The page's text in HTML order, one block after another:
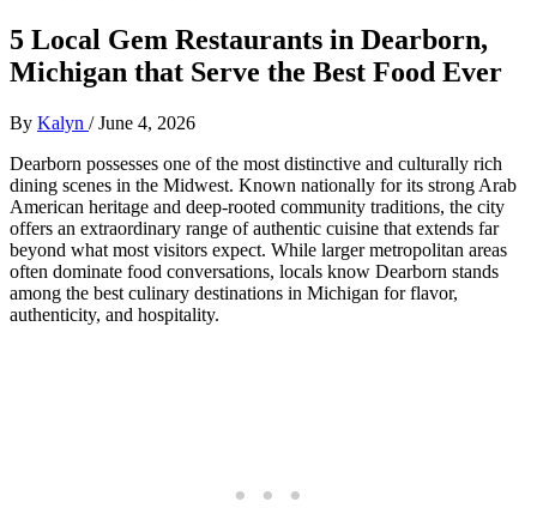
5 Local Gem Restaurants in Dearborn,
Michigan that Serve the Best Food Ever
By Kalyn /June 4, 2026
Dearborn possesses one of the most distinctive and culturally rich
dining scenes in the Midwest. Known nationally for its strong Arab
American heritage and deep-rooted community traditions, the city
offers an extraordinary range of authentic cuisine that extends far
beyond what most visitors expect. While larger metropolitan areas
often dominate food conversations, locals know Dearborn stands
among the best culinary destinations in Michigan for flavor,
authenticity, and hospitality.